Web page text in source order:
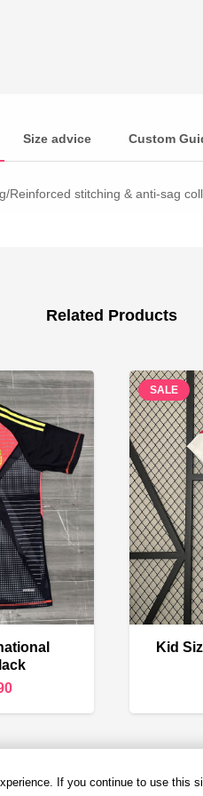
Size advice Custom
stitching & anti-sag
Related Products
Current
$24.90.
SALE
Kid
If you continue to use this